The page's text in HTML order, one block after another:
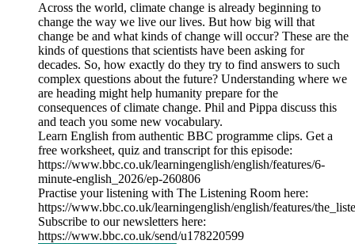
Across the world, climate change is already beginning to
change the way we live our lives. But how big will that
change be and what kinds of change will occur? These are the
kinds of questions that scientists have been asking for
decades. So, how exactly do they try to find answers to such
complex questions about the future? Understanding where we
are heading might help humanity prepare for the
consequences of climate change. Phil and Pippa discuss this
and teach you some new vocabulary.
Learn English from authentic BBC programme clips. Get a
free worksheet, quiz and transcript for this episode:
https://www.bbc.co.uk/learningenglish/english/features/6-
minute-english_2026/ep-260806
Practise your listening with The Listening Room here:
https://www.bbc.co.uk/learningenglish/english/features/
Subscribe to our newsletters here:
https://www.bbc.co.uk/send/u178220599